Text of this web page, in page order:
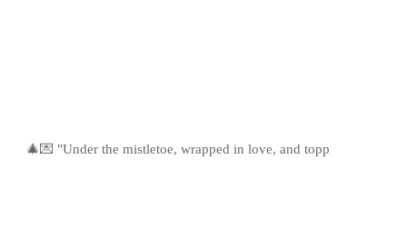
🎄💌 "Under the mistletoe, wrapped in love, and topp